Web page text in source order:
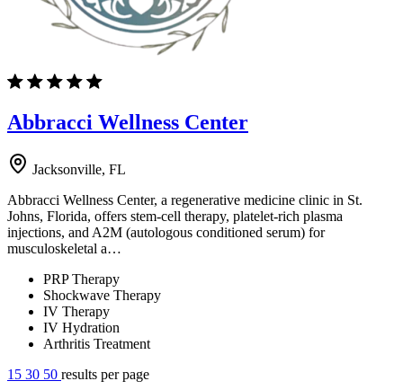
Abbracci Wellness Center
Jacksonville, FL
Abbracci Wellness Center, a regenerative medicine clinic in St.
Johns, Florida, offers stem-cell therapy, platelet-rich plasma
injections, and A2M (autologous conditioned serum) for
musculoskeletal a…
PRP Therapy
Shockwave Therapy
IV Therapy
IV Hydration
Arthritis Treatment
15 30 50 results per page